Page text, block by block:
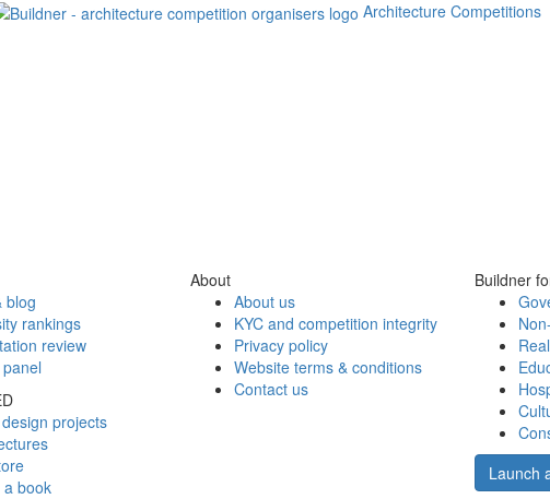
Architecture Competitions
blog
rankings
review
projects
a book
About
About us
KYC and competition integrity
Privacy policy
Website terms & conditions
Contact us
Buildner
Launch